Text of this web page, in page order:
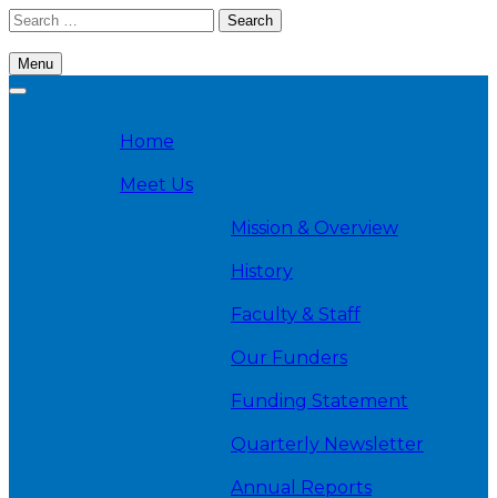
Skip
to
content
Search
for:
Cambridge Health Alliance, Division on Addiction
Menu
Home
Meet Us
Mission & Overview
History
Faculty & Staff
Our Funders
Funding Statement
Quarterly Newsletter
Annual Reports